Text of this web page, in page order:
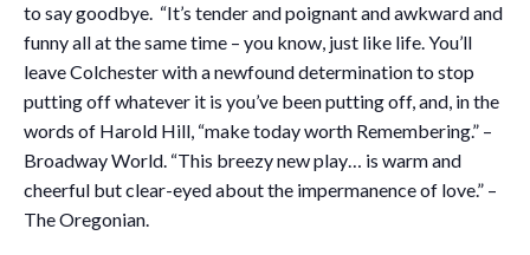
to say goodbye. “It’s tender and poignant and awkward and
funny all at the same time – you know, just like life. You’ll
leave Colchester with a newfound determination to stop
putting off whatever it is you’ve been putting off, and, in the
words of Harold Hill, “make today worth Remembering.” –
Broadway World. “This breezy new play… is warm and
cheerful but clear-eyed about the impermanence of love.” –
The Oregonian.